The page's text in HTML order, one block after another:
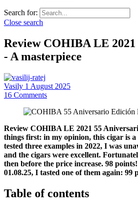
Search for:
Close search
Review COHIBA LE
- A masterpiece
Vasily 1 August 2025
16 Comments
Review COHIBA LE 2021 55
things first: in my opinion, this cigar is a
tested three examples in 2022, I was
and the cigars were excellent.
then before the price increase. 98
01.08.25, I tasted one of them again: 99
Table of contents